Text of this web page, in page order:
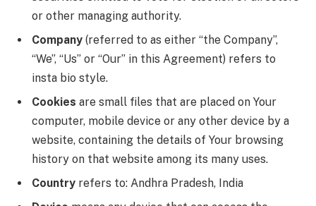
or other managing authority.
Company (referred to as either “the Company”,
“We”, “Us” or “Our” in this Agreement) refers to
insta bio style.
Cookies are small files that are placed on Your
computer, mobile device or any other device by a
website, containing the details of Your browsing
history on that website among its many uses.
Country refers to: Andhra Pradesh, India